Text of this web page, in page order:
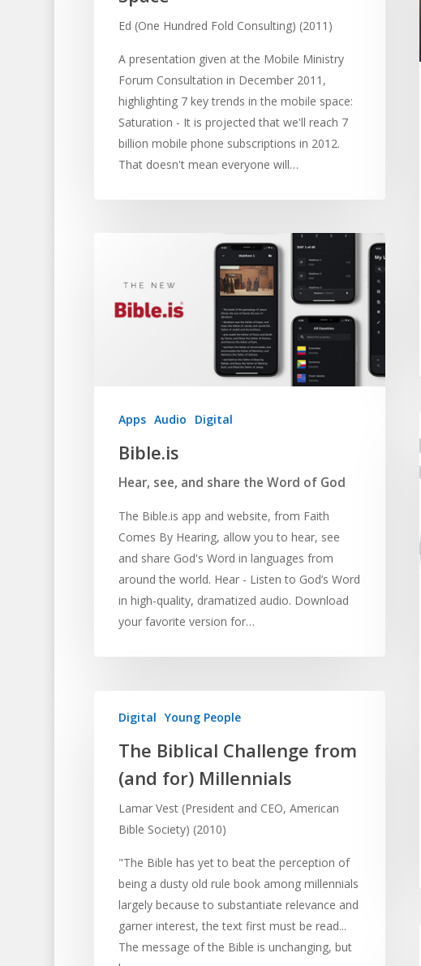
Hit enter to search or ESC to close
Ed (One Hundred Fold Consulting) (2011)
A presentation given at the Mobile Ministry
Forum Consultation in December 2011,
highlighting 7 key trends in the mobile space:
Saturation - It is projected that we'll reach 7
billion mobile phone subscriptions in 2012.
That doesn't mean everyone will…
Apps Audio Digital
Bible.is
Hear, see, and share the Word of God
The Bible.is app and website, from Faith
Comes By Hearing, allow you to hear, see
and share God's Word in languages from
around the world. Hear - Listen to God’s Word
in high-quality, dramatized audio. Download
your favorite version for…
Digital Young People
The Biblical Challenge from
(and for) Millennials
Lamar Vest (President and CEO, American
Bible Society) (2010)
"The Bible has yet to beat the perception of
being a dusty old rule book among millennials
largely because to substantiate relevance and
garner interest, the text first must be read...
The message of the Bible is unchanging, but